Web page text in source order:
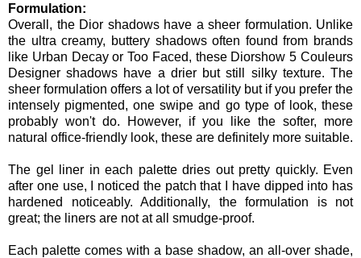
Formulation:
Overall, the Dior shadows have a sheer formulation. Unlike
the ultra creamy, buttery shadows often found from brands
like Urban Decay or Too Faced, these Diorshow 5 Couleurs
Designer shadows have a drier but still silky texture. The
sheer formulation offers a lot of versatility but if you prefer the
intensely pigmented, one swipe and go type of look, these
probably won't do. However, if you like the softer, more
natural office-friendly look, these are definitely more suitable.
The gel liner in each palette dries out pretty quickly. Even
after one use, I noticed the patch that I have dipped into has
hardened noticeably. Additionally, the formulation is not
great; the liners are not at all smudge-proof.
Each palette comes with a base shadow, an all-over shade,